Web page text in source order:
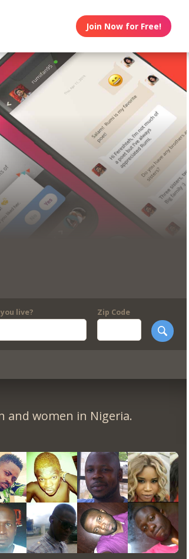
Join Now for Free!
live?
Zip Code
and women in Nigeria.